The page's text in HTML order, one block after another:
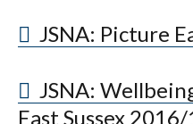
JSNA: Picture
JSNA:
East Sussex